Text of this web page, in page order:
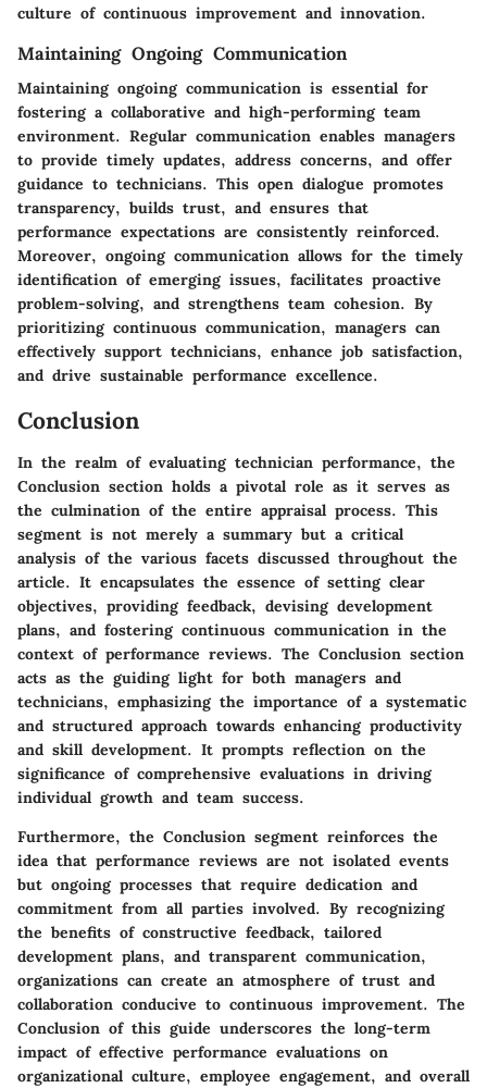
culture of continuous improvement and innovation.
Maintaining Ongoing Communication
Maintaining ongoing communication is essential for
fostering a collaborative and high-performing team
environment. Regular communication enables managers
to provide timely updates, address concerns, and offer
guidance to technicians. This open dialogue promotes
transparency, builds trust, and ensures that
performance expectations are consistently reinforced.
Moreover, ongoing communication allows for the timely
identification of emerging issues, facilitates proactive
problem-solving, and strengthens team cohesion. By
prioritizing continuous communication, managers can
effectively support technicians, enhance job satisfaction,
and drive sustainable performance excellence.
Conclusion
In the realm of evaluating technician performance, the
Conclusion section holds a pivotal role as it serves as
the culmination of the entire appraisal process. This
segment is not merely a summary but a critical
analysis of the various facets discussed throughout the
article. It encapsulates the essence of setting clear
objectives, providing feedback, devising development
plans, and fostering continuous communication in the
context of performance reviews. The Conclusion section
acts as the guiding light for both managers and
technicians, emphasizing the importance of a systematic
and structured approach towards enhancing productivity
and skill development. It prompts reflection on the
significance of comprehensive evaluations in driving
individual growth and team success.
Furthermore, the Conclusion segment reinforces the
idea that performance reviews are not isolated events
but ongoing processes that require dedication and
commitment from all parties involved. By recognizing
the benefits of constructive feedback, tailored
development plans, and transparent communication,
organizations can create an atmosphere of trust and
collaboration conducive to continuous improvement. The
Conclusion of this guide underscores the long-term
impact of effective performance evaluations on
organizational culture, employee engagement, and overall